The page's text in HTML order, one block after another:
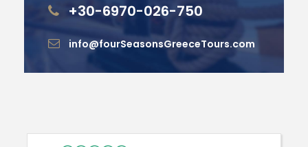
+30-6970-026-750
info@fourSeasonsGreeceTours.com